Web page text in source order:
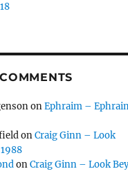
onEphraim –
onCraig Ginn – Look
onCraig Ginn – Look